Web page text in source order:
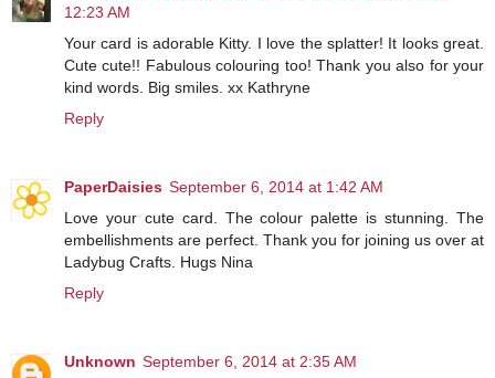
12:23 AM
Your card is adorable Kitty. I love the splatter! It looks great.
Cute cute!! Fabulous colouring too! Thank you also for your
kind words. Big smiles. xx Kathryne
Reply
PaperDaisies September 6, 2014 at 1:42 AM
Love your cute card. The colour palette is stunning. The
embellishments are perfect. Thank you for joining us over at
Ladybug Crafts. Hugs Nina
Reply
Unknown September 6, 2014 at 2:35 AM